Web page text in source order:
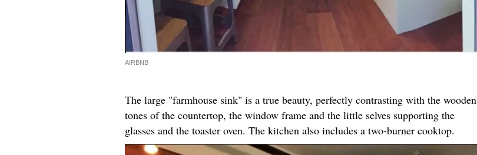
AIRBNB
The large "farmhouse sink" is a true beauty, perfectly contrasting with the wooden
tones of the countertop, the window frame and the little selves supporting the
glasses and the toaster oven. The kitchen also includes a two-burner cooktop.